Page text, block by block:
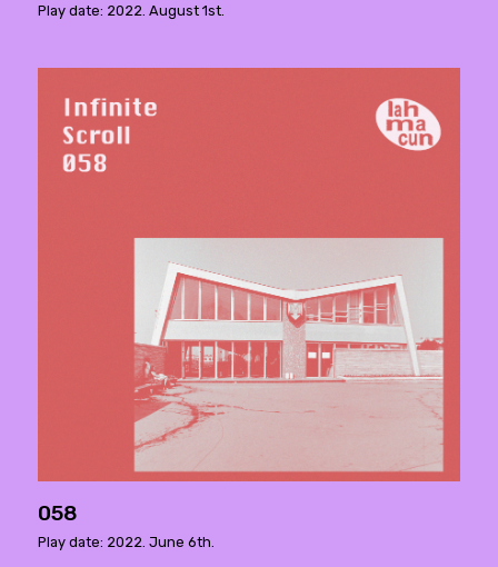
Play date: 2022. August 1st.
058
Play date: 2022. June 6th.